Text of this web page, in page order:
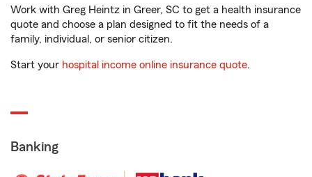
Work with Greg Heintz in Greer, SC to get a health insurance
quote and choose a plan designed to fit the needs of a
family, individual, or senior citizen.
Start your hospital income online insurance quote.
Banking